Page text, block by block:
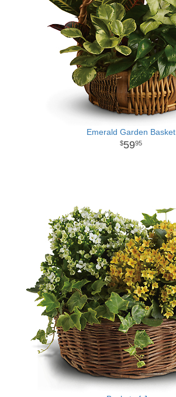
Emerald Garden Basket
5995